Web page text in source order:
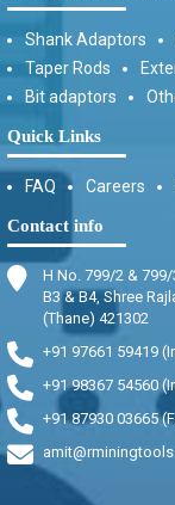
Shank Adaptors
Taper Rods
Bit adaptors
Quick Links
FAQ Careers
Contact info
H No. 799/2 & 799/
B3 & B4, Shree
(Thane) 421302
+91 97661 59419
+91 98367 54560
+91 87930 03665